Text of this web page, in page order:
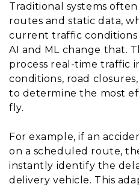
Traditional systems
routes and static data,
current traffic
AI and ML change that.
process real-time traffic
conditions, road
to determine the most
fly.
For example, if an
on a scheduled route,
instantly identify the
delivery vehicle. This